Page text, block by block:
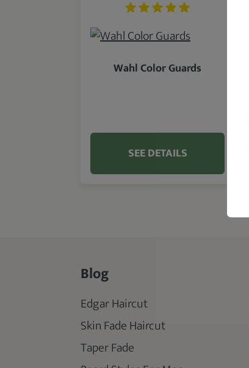
Wahl Color Guards
SEE DETAILS
Blog
Edgar Haircut
Skin Fade Haircut
Taper Fade